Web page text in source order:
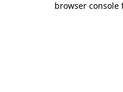
browser